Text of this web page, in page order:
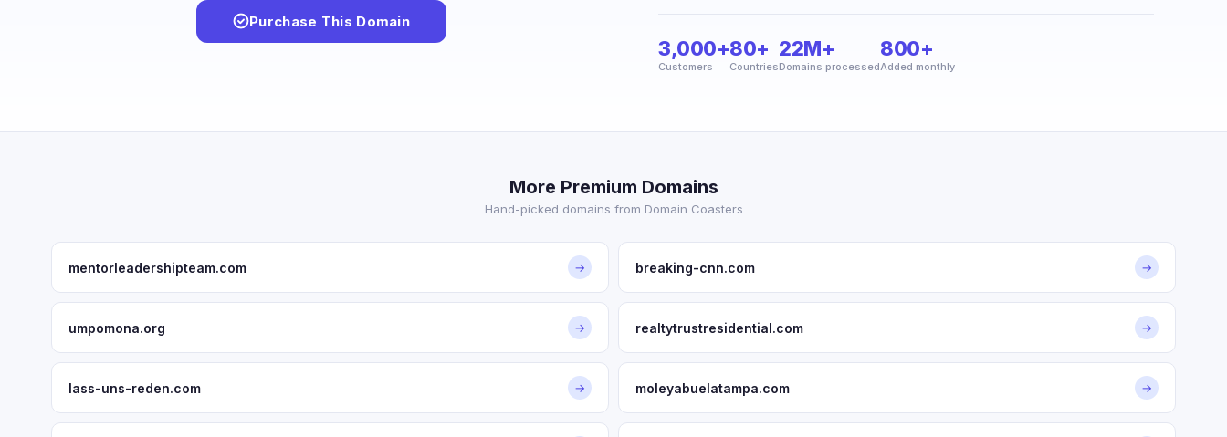
Purchase This Domain
3,000+
Customers
80+
Countries
22M+
Domains processed
800+
Added monthly
More Premium Domains
Hand-picked domains from Domain Coasters
mentorleadershipteam.com → breaking-cnn.com →
umpomona.org → realtytrustresidential.com →
lass-uns-reden.com → moleyabuelatampa.com →